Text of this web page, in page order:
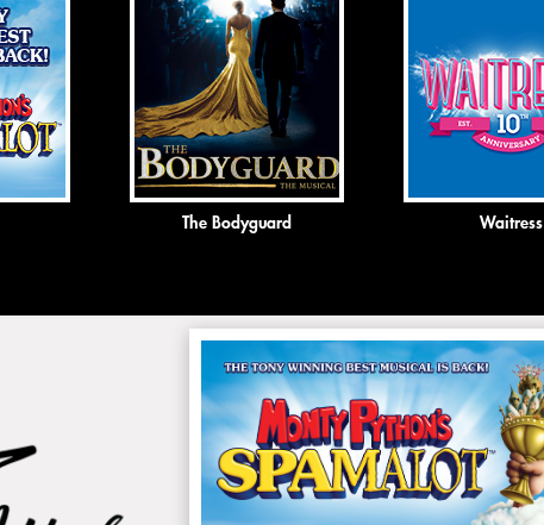
The Bodyguard Waitress
Buy Now:
Spamalot
More InfoAbout
Spamalot